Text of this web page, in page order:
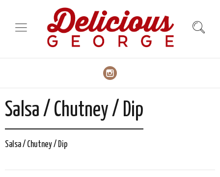
Salsa / Chutney / Dip
Salsa / Chutney / Dip